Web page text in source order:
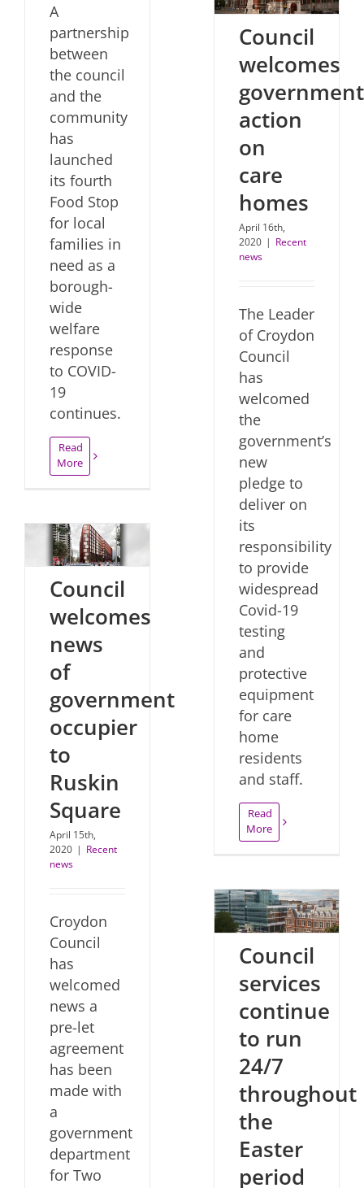
A
partnership
between
the council
and the
community
has
launched
its fourth
Food Stop
for local
families in
need as a
borough-
wide
welfare
response
to COVID-
19
continues.
Read
More
Council
welcomes
government
action
on
care
homes
April 16th,
2020 | Recent
news
The Leader
of Croydon
Council
has
welcomed
the
government’s
new
pledge to
deliver on
its
responsibility
to provide
widespread
Covid-19
testing
and
protective
equipment
for care
home
residents
and staff.
Read
More
Council
welcomes
news
of
government
occupier
to
Ruskin
Square
April 15th,
2020 | Recent
news
Croydon
Council
has
welcomed
news a
pre-let
agreement
has been
made with
a
government
department
for Two
Council
services
continue
to run
24/7
throughout
the
Easter
period